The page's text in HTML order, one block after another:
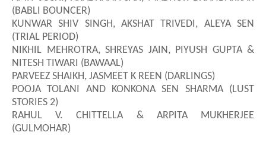
(BABLI BOUNCER)
KUNWAR SHIV SINGH, AKSHAT TRIVEDI, ALEYA SEN
(TRIAL PERIOD)
NIKHIL MEHROTRA, SHREYAS JAIN, PIYUSH GUPTA &
NITESH TIWARI (BAWAAL)
PARVEEZ SHAIKH, JASMEET K REEN (DARLINGS)
POOJA TOLANI AND KONKONA SEN SHARMA (LUST
STORIES 2)
RAHUL V. CHITTELLA & ARPITA MUKHERJEE
(GULMOHAR)